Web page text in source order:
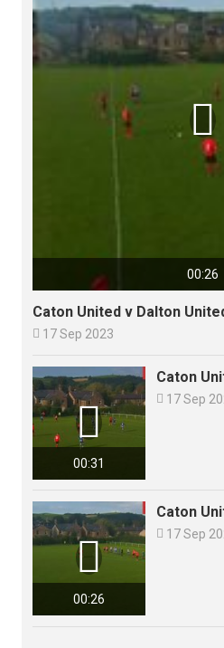
00:26

Caton United v Dalton
 17 Sep 2023
00:31

Caton
 17 Sep
00:26

Caton
 17 Sep